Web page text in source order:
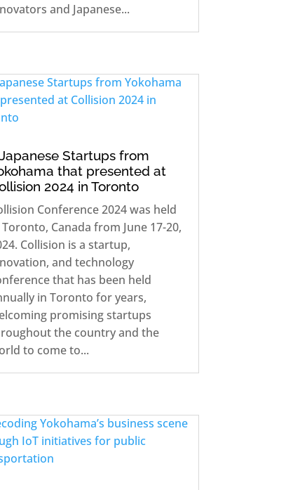
and Japanese...
Startups from
that presented at
2024 in Toronto
Conference 2024 was held
Canada from June 17-20,
Collision is a startup,
and technology
that has been held
in Toronto for years,
promising startups
the country and the
to come to...